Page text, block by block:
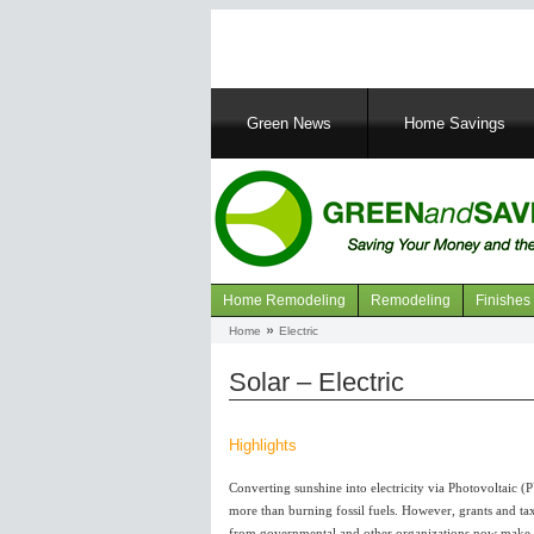
MainGreen News Home Savings
Navigation
Home Remodeling Remodeling Finishes
Home Electric
Solar – Electric
Highlights
Converting sunshine into electricity via Photovoltaic
more than burning fossil fuels. However, grants and